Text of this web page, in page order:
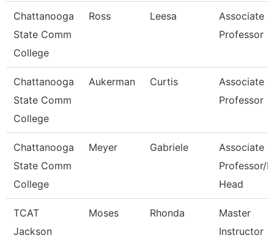
Chattanooga
State Comm
College
Ross Leesa
Associate
Professor
Chattanooga
State Comm
College
Aukerman Curtis
Associate
Professor
Chattanooga
State Comm
College
Meyer Gabriele
Associate
Professor/
Head
TCAT
Jackson
Moses Rhonda
Master
Instructor